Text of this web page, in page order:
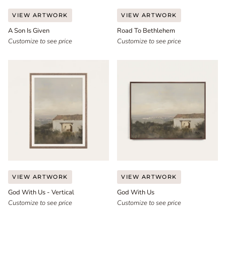
Son
Is
Given
VIEW ARTWORK
A Son Is Given
Customize to see price
Road
To
Bethlehem
VIEW ARTWORK
Road To Bethlehem
Customize to see price
God
With
Us
-
VIEW ARTWORK
God With Us - Vertical
Customize to see price
God
With
Us
VIEW ARTWORK
God With Us
Customize to see price